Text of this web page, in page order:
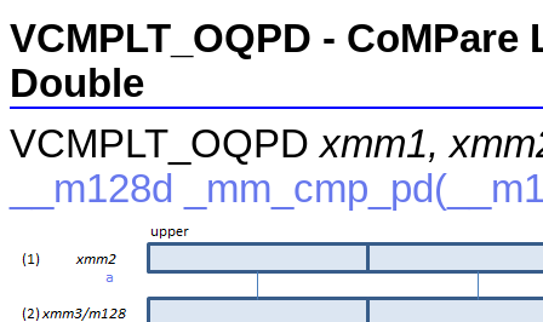
VCMPLT_OQPD -
Double
VCMPLT_OQPD xmm1,
__m128d